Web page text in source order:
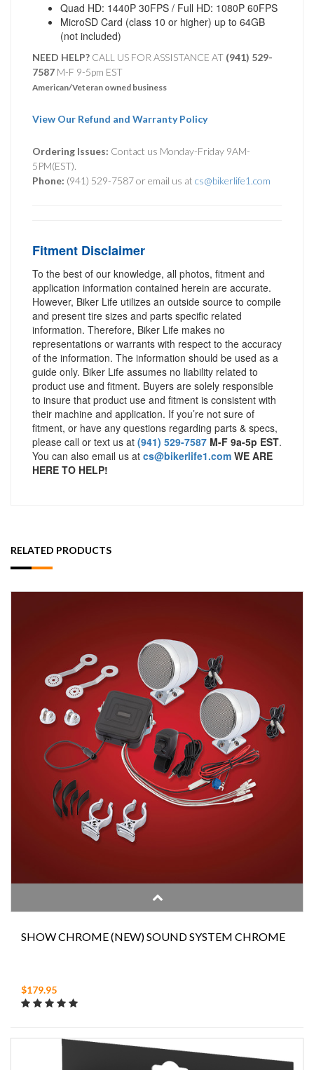
Quad HD: 1440P 30FPS / Full HD: 1080P 60FPS
MicroSD Card (class 10 or higher) up to 64GB
(not included)
NEED HELP? CALL US FOR ASSISTANCE AT ‪ (941) 529-
7587 M-F 9-5pm EST
American/Veteran owned business
View Our Refund and Warranty Policy
Ordering Issues: Contact us Monday-Friday 9AM-
5PM(EST).
Phone: (941) 529-7587 or email us at cs@bikerlife1.com
Fitment Disclaimer
To the best of our knowledge, all photos, fitment and
application information contained herein are accurate.
However, Biker Life utilizes an outside source to compile
and present tire sizes and parts specific related
information. Therefore, Biker Life makes no
representations or warrants with respect to the accuracy
of the information. The information should be used as a
guide only. Biker Life assumes no liability related to
product use and fitment. Buyers are solely responsible
to insure that product use and fitment is consistent with
their machine and application. If you’re not sure of
fitment, or have any questions regarding parts & specs,
please call or text us at (941) 529-7587 M-F 9a-5p EST.
You can also email us at cs@bikerlife1.com WE ARE
HERE TO HELP!
RELATED PRODUCTS
SHOW CHROME (NEW) SOUND SYSTEM CHROME
$179.95